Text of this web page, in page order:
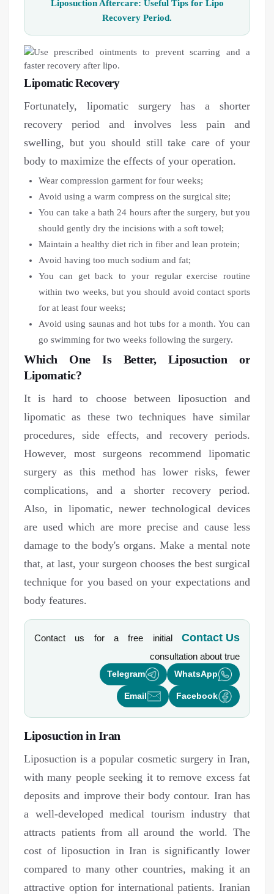
Liposuction Aftercare: Useful Tips for Lipo
Recovery Period.
Lipomatic Recovery
Fortunately, lipomatic surgery has a shorter
recovery period and involves less pain and
swelling, but you should still take care of your
body to maximize the effects of your operation.
Wear compression garment for four weeks;
Avoid using a warm compress on the surgical site;
You can take a bath 24 hours after the surgery, but you
should gently dry the incisions with a soft towel;
Maintain a healthy diet rich in fiber and lean protein;
Avoid having too much sodium and fat;
You can get back to your regular exercise routine
within two weeks, but you should avoid contact sports
for at least four weeks;
Avoid using saunas and hot tubs for a month. You can
go swimming for two weeks following the surgery.
Which One Is Better, Liposuction or
Lipomatic?
It is hard to choose between liposuction and
lipomatic as these two techniques have similar
procedures, side effects, and recovery periods.
However, most surgeons recommend lipomatic
surgery as this method has lower risks, fewer
complications, and a shorter recovery period.
Also, in lipomatic, newer technological devices
are used which are more precise and cause less
damage to the body's organs. Make a mental note
that, at last, your surgeon chooses the best surgical
technique for you based on your expectations and
body features.
Contact Us
Contact us for a free initial
consultation about true
WhatsApp
Telegram
Facebook
Email
Liposuction in Iran
Liposuction is a popular cosmetic surgery in Iran,
with many people seeking it to remove excess fat
deposits and improve their body contour. Iran has
a well-developed medical tourism industry that
attracts patients from all around the world. The
cost of liposuction in Iran is significantly lower
compared to many other countries, making it an
attractive option for international patients. Iranian